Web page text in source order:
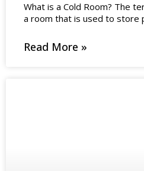
What is a Cold Room? The
a room that is used to store
Read More »